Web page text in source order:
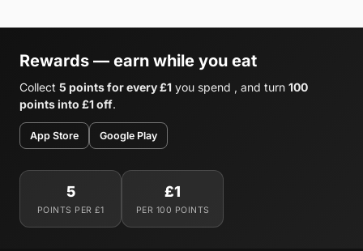
Rewards — earn while you eat
Collect 5 points for every £1 you spend , and turn 100
points into £1 off.
App Store Google Play
5
POINTS PER £1
£1
PER 100 POINTS